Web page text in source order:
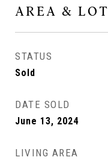
AREA & LOT
STATUS
Sold
DATE SOLD
June 13, 2024
LIVING AREA